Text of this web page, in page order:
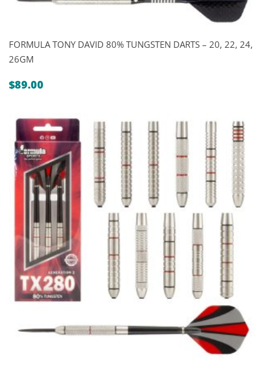
FORMULA TONY DAVID 80% TUNGSTEN DARTS – 20, 22, 24,
26GM
$89.00